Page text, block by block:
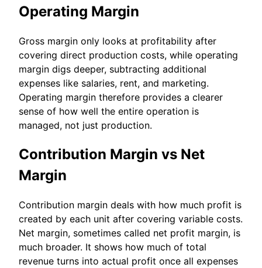
Operating Margin
Gross margin only looks at profitability after
covering direct production costs, while operating
margin digs deeper, subtracting additional
expenses like salaries, rent, and marketing.
Operating margin therefore provides a clearer
sense of how well the entire operation is
managed, not just production.
Contribution Margin vs Net
Margin
Contribution margin deals with how much profit is
created by each unit after covering variable costs.
Net margin, sometimes called net profit margin, is
much broader. It shows how much of total
revenue turns into actual profit once all expenses